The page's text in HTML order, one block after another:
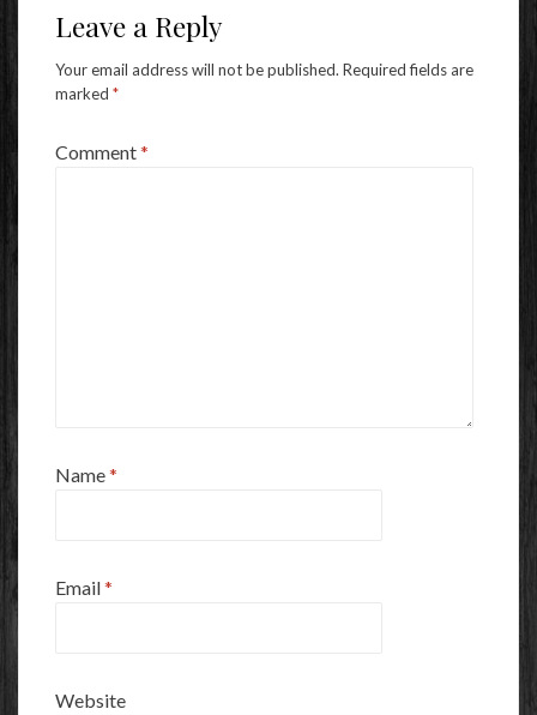
Leave a Reply
Your email address will not be published. Required fields are
marked *
Comment*
Name*
Email*
Website